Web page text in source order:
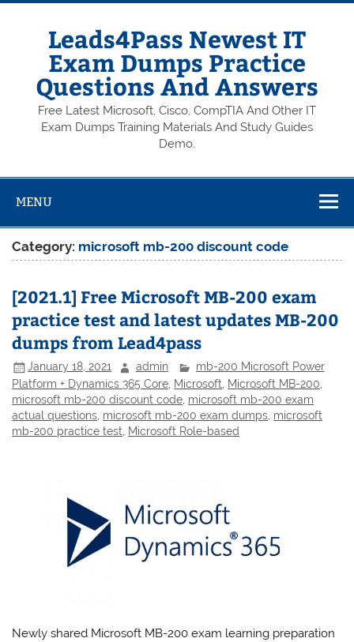
Skip
Leads4Pass Newest IT
Exam Dumps Practice
Questions And Answers
Free Latest Microsoft, Cisco, CompTIA And Other IT
Exam Dumps Training Materials And Study Guides
Demo.
MENU
Category: microsoft mb-200 discount code
[2021.1] Free Microsoft MB-200 exam
practice test and latest updates MB-200
dumps from Lead4pass
January 18, 2021 admin
mb-200 Microsoft Power
Platform + Dynamics 365 Core Microsoft Microsoft MB-200
microsoft mb-200 discount code microsoft mb-200 exam
actual questions microsoft mb-200 exam dumps microsoft
mb-200 practice test
Microsoft Role-based
Newly shared Microsoft MB-200 exam learning preparation